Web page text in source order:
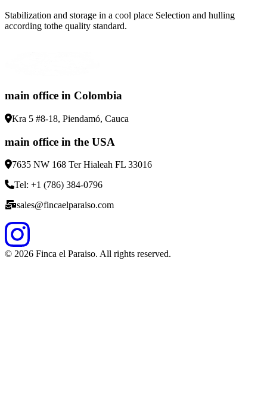
Stabilization and storage in a cool place Selection and hulling
according tothe quality standard.
main office in Colombia
Kra 5 #8-18, Piendamó, Cauca
main office in the USA
7635 NW 168 Ter Hialeah FL 33016
Tel: +1 (786) 384-0796
sales@fincaelparaiso.com
© 2026 Finca el Paraiso. All rights reserved.